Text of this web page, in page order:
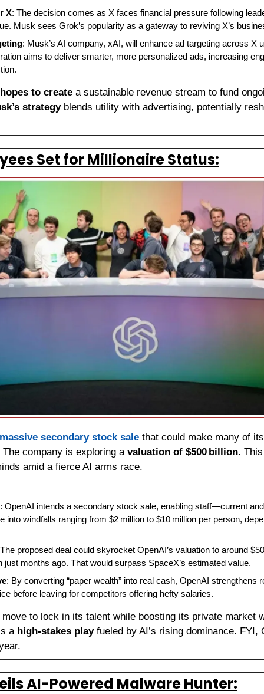
X: The decision comes as X faces financial pressure following
Musk sees Grok’s popularity as a gateway to reviving X’s
: Musk’s AI company, xAI, will enhance ad targeting across X
aims to deliver smarter, more personalized ads, increasing
to create a sustainable revenue stream to fund
strategy blends utility with advertising, potentially
Set for Millionaire Status:
massive secondary stock sale that could make many of
company is exploring a valuation of $500 billion.
amid a fierce AI arms race.
: OpenAI intends a secondary stock sale, enabling staff—current
into windfalls ranging from $2 million to $10 million per person,
proposed deal could skyrocket OpenAI’s valuation to around
just months ago. That would surpass SpaceX’s estimated value.
: By converting “paper wealth” into real cash, OpenAI strengthens
before leaving for competitors offering hefty salaries.
to lock in its talent while boosting its private market
a high-stakes play fueled by AI’s rising dominance. FYI,
AI-Powered Malware Hunter: